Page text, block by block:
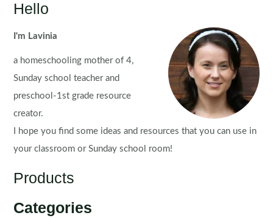
Hello
I'm Lavinia
a homeschooling mother of 4,
Sunday school teacher and
preschool-1st grade resource
creator.
I hope you find some ideas and resources that you can use in
your classroom or Sunday school room!
Products
Categories